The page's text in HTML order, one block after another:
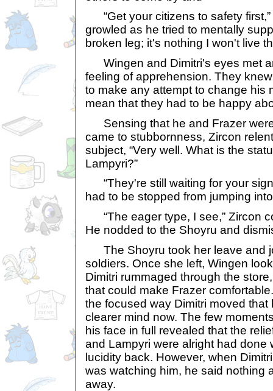
“Get your citizens to safety first,”
growled as he tried to mentally
broken leg; it's nothing I won't live
Wingen and Dimitri's eyes met
feeling of apprehension. They
to make any attempt to change his
mean that they had to be happy
Sensing that he and Frazer
came to stubbornness, Zircon
subject, “Very well. What is the
Lampyri?”
“They're still waiting for your
had to be stopped from jumping
“The eager type, I see,” Zircon
He nodded to the Shoyru and
The Shoyru took her leave and
soldiers. Once she left, Wingen
Dimitri rummaged through the
that could make Frazer
the focused way Dimitri moved that
clearer mind now. The few
his face in full revealed that the
and Lampyri were alright had done
lucidity back. However, when
was watching him, he said nothing
away.